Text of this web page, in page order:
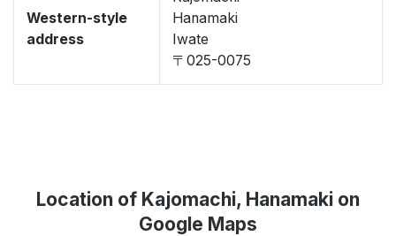
Western-style
address
Hanamaki
Iwate
〒025-0075
Location of Kajomachi, Hanamaki on
Google Maps